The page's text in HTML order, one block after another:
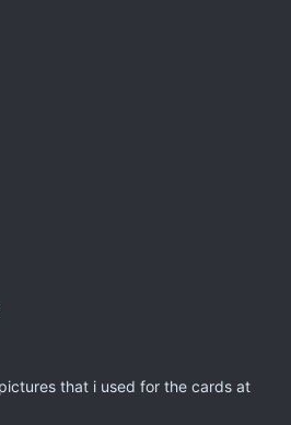
that i used for the cards at